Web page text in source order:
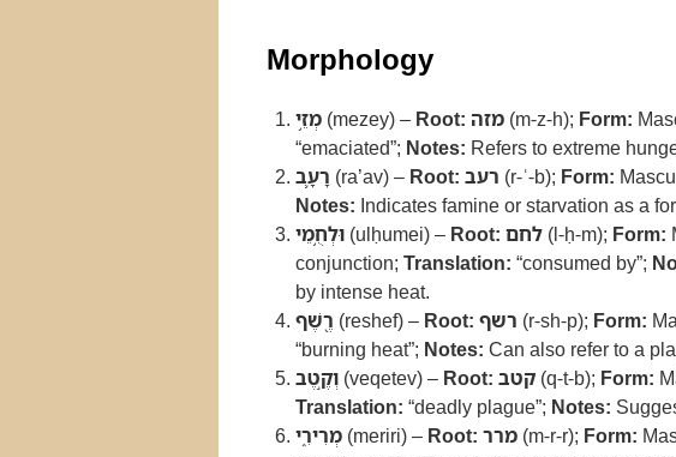
Morphology
מְזֵ֥י (mezey) – Root: מזה (m-z-h); Form:
“emaciated”; Notes: Refers to extreme
רָעָ֛ב (ra’av) – Root: רעב (r-ʿ-b); Form:
Notes: Indicates famine or starvation as a
וּלְחֻ֥מֵי (ulḥumei) – Root: לחם (l-ḥ-m); Form:
conjunction; Translation: “consumed by”;
by intense heat.
רֶ֖שֶׁף (reshef) – Root: רשף (r-sh-p); Form:
“burning heat”; Notes: Can also refer to a
וְקֶ֣טֶב (veqetev) – Root: קטב (q-t-b); Form:
Translation: “deadly plague”; Notes:
מְרִירִ֑י (meriri) – Root: מרר (m-r-r); Form: